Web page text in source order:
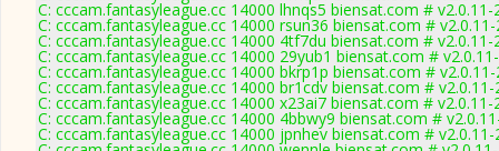
C: cccam.fantasyleague.cc 14000 lhnqs5 biensat.com # v2.0.11-
C: cccam.fantasyleague.cc 14000 rsun36 biensat.com #
C: cccam.fantasyleague.cc 14000 4tf7du biensat.com # v2.0.11-
C: cccam.fantasyleague.cc 14000 29yub1 biensat.com #
C: cccam.fantasyleague.cc 14000 bkrp1p biensat.com #
C: cccam.fantasyleague.cc 14000 br1cdv biensat.com # v2.0.11-
C: cccam.fantasyleague.cc 14000 x23ai7 biensat.com # v2.0.11-
C: cccam.fantasyleague.cc 14000 4bbwy9 biensat.com #
C: cccam.fantasyleague.cc 14000 jpnhev biensat.com # v2.0.11-